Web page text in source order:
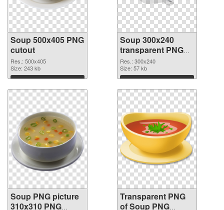
Soup 500x405 PNG
cutout
Res.: 500x405
Size: 243 kb
Download
Soup 300x240
transparent PNG
graphic
Res.: 300x240
Size: 57 kb
Download
Soup PNG picture
310x310 PNG
Transparent PNG
of Soup PNG